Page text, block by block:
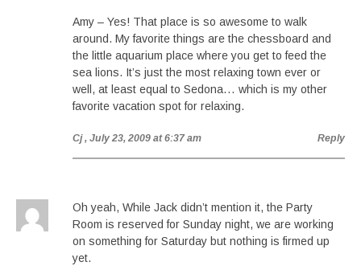
Amy – Yes! That place is so awesome to walk
around. My favorite things are the chessboard and
the little aquarium place where you get to feed the
sea lions. It’s just the most relaxing town ever or
well, at least equal to Sedona… which is my other
favorite vacation spot for relaxing.
Cj , July 23, 2009 at 6:37 am Reply
Oh yeah, While Jack didn’t mention it, the Party
Room is reserved for Sunday night, we are working
on something for Saturday but nothing is firmed up
yet.